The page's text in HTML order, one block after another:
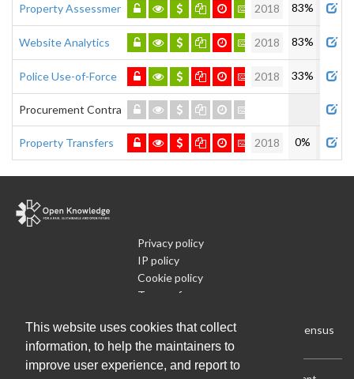
This website uses cookies that collect
information, to help the maintainers to
improve user experience, and report to
Property Assessment 2018 83%
Website Analytics 2018 83%
Police Use-of-Force 2018 33%
Procurement Contracts
Property Transfers 2018 0%
Privacy policy
IP policy
Cookie policy
Terms of use
Run Your Own Local Open Data Census